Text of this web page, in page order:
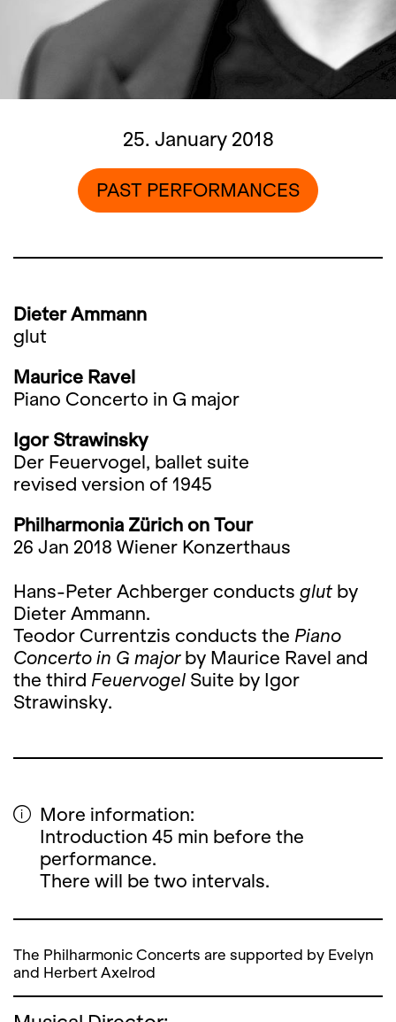
25. January 2018
PAST PERFORMANCES
Dieter Ammann
glut
Maurice Ravel
Piano Concerto in G major
Igor Strawinsky
Der Feuervogel, ballet suite
revised version of 1945
Philharmonia Zürich on Tour
26 Jan 2018 Wiener Konzerthaus
Hans-Peter Achberger conducts glut by
Dieter Ammann.
Teodor Currentzis conducts the Piano
Concerto in G major by Maurice Ravel and
the third Feuervogel Suite by Igor
Strawinsky.
More information:
Introduction 45 min before the
performance.
There will be two intervals.
The Philharmonic Concerts are supported by Evelyn
and Herbert Axelrod